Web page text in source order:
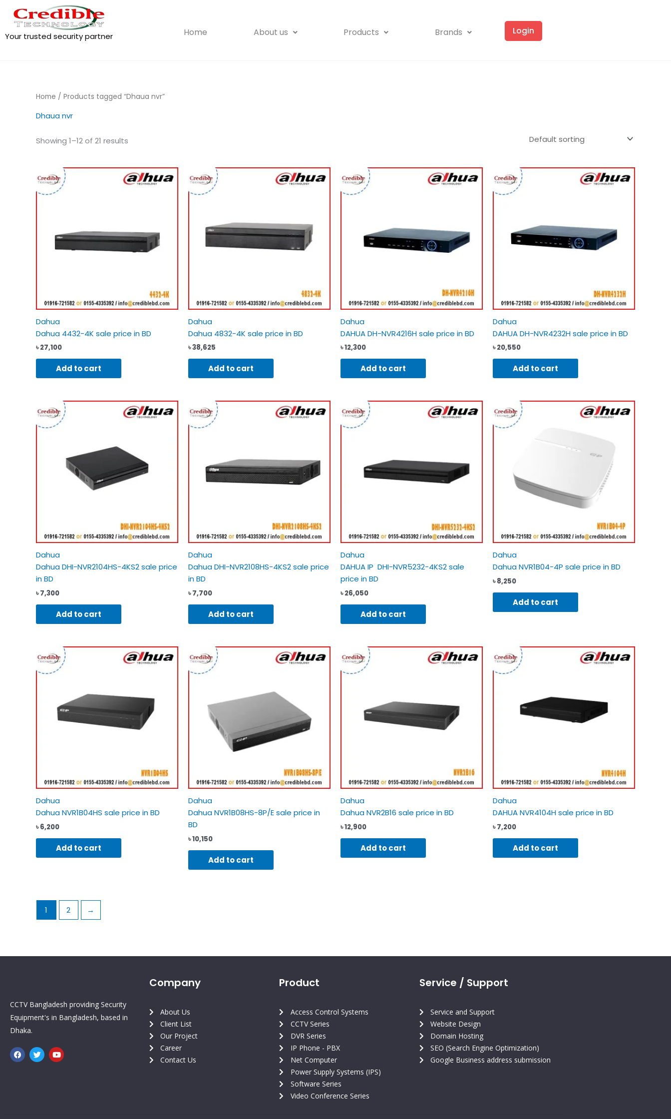
content
Your trusted security partner Home About us Products Brands Login
Home / Products tagged “Dhaua nvr”
Dhaua nvr
Showing 1–12 of 21 results
Dahua
Dahua 4432-4K sale price in BD
৳27,100
Add to cart
Dahua
Dahua 4832-4K sale price in BD
৳38,625
Add to cart
Dahua
DAHUA DH-NVR4216H sale price in BD
৳12,300
Add to cart
Dahua
DAHUA DH-NVR4232H sale price in BD
৳20,550
Add to cart
Dahua
Dahua DHI-NVR2104HS-4KS2 sale price
in BD
৳7,300
Add to cart
Dahua
Dahua DHI-NVR2108HS-4KS2 sale price
in BD
৳7,700
Add to cart
Dahua
DAHUA IP DHI-NVR5232-4KS2 sale
price in BD
৳26,050
Add to cart
Dahua
Dahua NVR1B04-4P sale price in BD
৳8,250
Add to cart
Dahua
Dahua NVR1B04HS sale price in BD
৳6,200
Add to cart
Dahua
Dahua NVR1B08HS-8P/E sale price in
BD
৳10,150
Add to cart
Dahua
Dahua NVR2B16 sale price in BD
৳12,900
Add to cart
Dahua
DAHUA NVR4104H sale price in BD
৳7,200
Add to cart
1 2 →
CCTV Bangladesh providing Security
Equipment's in Bangladesh, based in
Dhaka.
F
a
c
T
w
i
Y
o
u
Company
About Us
Client List
Our Project
Career
Contact Us
Product
Access Control Systems
CCTV Series
DVR Series
IP Phone - PBX
Net Computer
Power Supply Systems (IPS)
Software Series
Video Conference Series
Service / Support
Service and Support
Website Design
Domain Hosting
SEO (Search Engine Optimization)
Google Business address submission